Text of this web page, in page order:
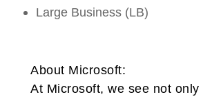
Large Business (LB)
About Microsoft:
At Microsoft, we see not only